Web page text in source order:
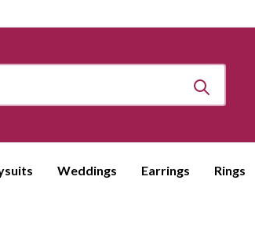
Weddings Earrings Rings